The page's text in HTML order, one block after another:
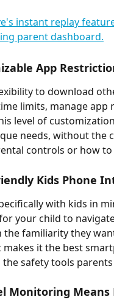
App
to download
limits, manage
level of
needs, without the
controls or how
Kids Phone
with kids in
your child to
the familiarity they
makes it the best
safety tools
Monitoring